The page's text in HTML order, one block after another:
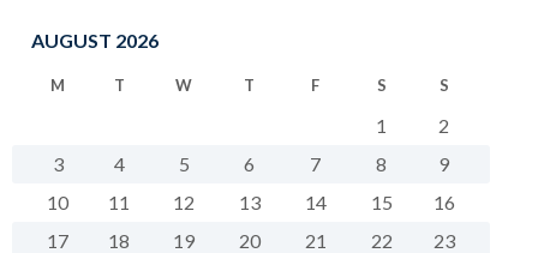
AUGUST 2026
M T W T F S S
1
2
3
4 5 6 7 8
9
10
11 12 13 14 15
16
17
18 19 20 21 22
23